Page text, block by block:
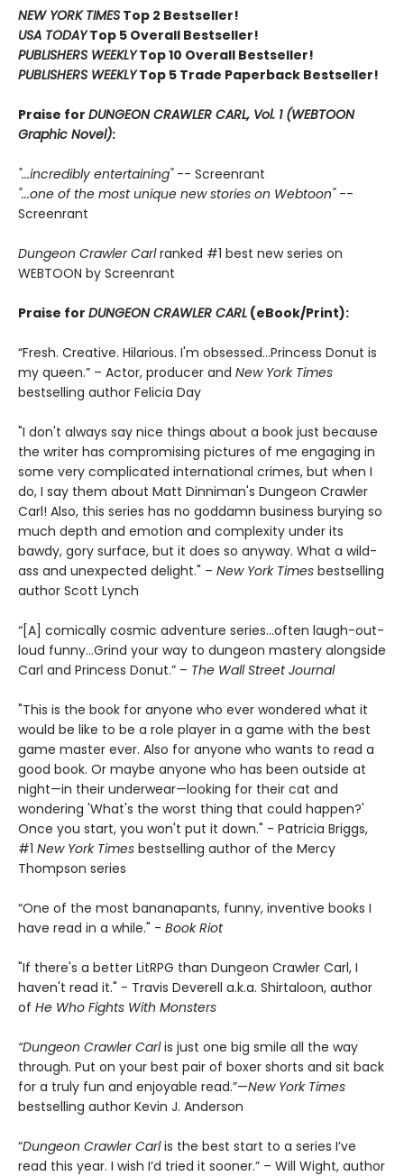
NEW YORK TIMES Top 2 Bestseller!
USA TODAYTop 5 Overall Bestseller!
PUBLISHERS WEEKLYTop 10 Overall Bestseller!
PUBLISHERS WEEKLYTop 5 Trade Paperback Bestseller!
Praise for DUNGEON CRAWLER CARL, Vol. 1 (WEBTOON
Graphic Novel):
"...incredibly entertaining"-- Screenrant
"...one of the most unique new stories on Webtoon" --
Screenrant
Dungeon Crawler Carlranked #1 best new series on
WEBTOON by Screenrant
Praise for DUNGEON CRAWLER CARL (eBook/Print):
“Fresh. Creative. Hilarious. I'm obsessed…Princess Donut is
my queen.” – Actor, producer and New York Times
bestselling author Felicia Day
"I don't always say nice things about a book just because
the writer has compromising pictures of me engaging in
some very complicated international crimes, but when I
do, I say them about Matt Dinniman's Dungeon Crawler
Carl! Also, this series has no goddamn business burying so
much depth and emotion and complexity under its
bawdy, gory surface, but it does so anyway. What a wild-
ass and unexpected delight." – New York Times bestselling
author Scott Lynch
“[A] comically cosmic adventure series…often laugh-out-
loud funny…Grind your way to dungeon mastery alongside
Carl and Princess Donut.” – The Wall Street Journal
"This is the book for anyone who ever wondered what it
would be like to be a role player in a game with the best
game master ever. Also for anyone who wants to read a
good book. Or maybe anyone who has been outside at
night—in their underwear—looking for their cat and
wondering 'What's the worst thing that could happen?'
Once you start, you won't put it down." - Patricia Briggs,
#1 New York Times bestselling author of the Mercy
Thompson series
“One of the most bananapants, funny, inventive books I
have read in a while." - Book Riot
"If there's a better LitRPG than Dungeon Crawler Carl, I
haven't read it." - Travis Deverell a.k.a. Shirtaloon, author
of He Who Fights With Monsters
“Dungeon Crawler Carlis just one big smile all the way
through. Put on your best pair of boxer shorts and sit back
for a truly fun and enjoyable read.”—New York Times
bestselling author Kevin J. Anderson
“Dungeon Crawler Carlis the best start to a series I’ve
read this year. I wish I’d tried it sooner.” – Will Wight, author